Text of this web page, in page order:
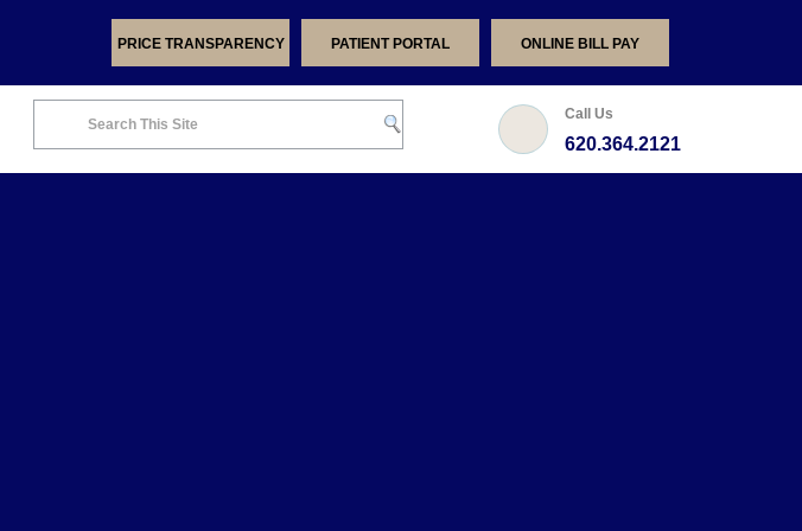
PRICE TRANSPARENCY PATIENT PORTAL ONLINE BILL PAY
Call Us
620.364.2121